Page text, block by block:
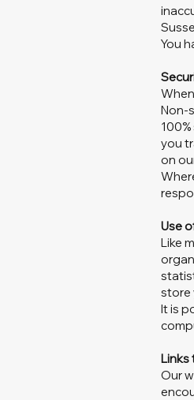
You
Non-
you
on
Use
Like
store
It is
Links
Our